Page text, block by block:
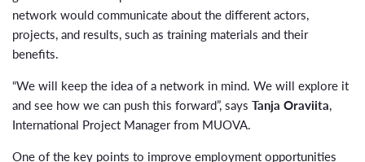
network would communicate about the different actors,
projects, and results, such as training materials and their
benefits.
“We will keep the idea of a network in mind. We will explore it
and see how we can push this forward”, says Tanja Oraviita,
International Project Manager from MUOVA.
One of the key points to improve employment opportunities